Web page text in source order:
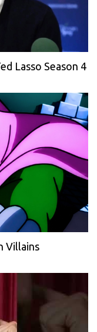
Lasso Season 4
Villains